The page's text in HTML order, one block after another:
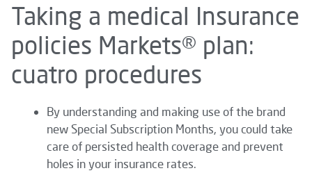
Taking a medical Insurance
policies Markets® plan:
cuatro procedures
By understanding and making use of the brand
new Special Subscription Months, you could take
care of persisted health coverage and prevent
holes in your insurance rates.